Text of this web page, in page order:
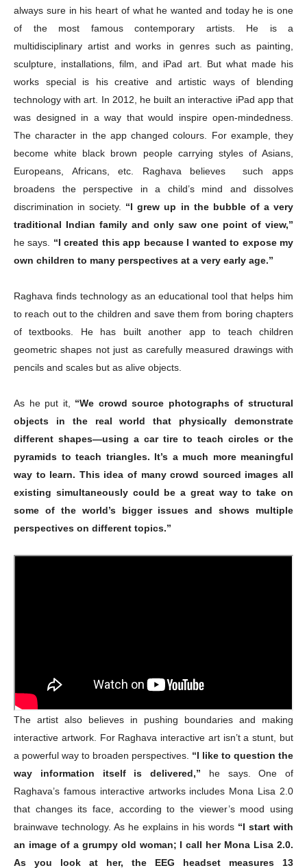
always sure in his heart of what he wanted and today he is one
of the most famous contemporary artists. He is a
multidisciplinary artist and works in genres such as painting,
sculpture, installations, film, and iPad art. But what made his
works special is his creative and artistic ways of blending
technology with art. In 2012, he built an interactive iPad app that
was designed in a way that would inspire open-mindedness.
The character in the app changed colours. For example, they
become white black brown people carrying styles of Asians,
Europeans, Africans, etc. Raghava believes such apps
broadens the perspective in a child’s mind and dissolves
discrimination in society. “I grew up in the bubble of a very
traditional Indian family and only saw one point of view,”
he says. “I created this app because I wanted to expose my
own children to many perspectives at a very early age.”
Raghava finds technology as an educational tool that helps him
to reach out to the children and save them from boring chapters
of textbooks. He has built another app to teach children
geometric shapes not just as carefully measured drawings with
pencils and scales but as alive objects.
As he put it, “We crowd source photographs of structural
objects in the real world that physically demonstrate
different shapes—using a car tire to teach circles or the
pyramids to teach triangles. It’s a much more meaningful
way to learn. This idea of many crowd sourced images all
existing simultaneously could be a great way to take on
some of the world’s bigger issues and shows multiple
perspectives on different topics.”
The artist also believes in pushing boundaries and making
interactive artwork. For Raghava interactive art isn’t a stunt, but
a powerful way to broaden perspectives. “I like to question the
way information itself is delivered,” he says. One of
Raghava’s famous interactive artworks includes Mona Lisa 2.0
that changes its face, according to the viewer’s mood using
brainwave technology. As he explains in his words “I start with
an image of a grumpy old woman; I call her Mona Lisa 2.0.
As you look at her, the EEG headset measures 13